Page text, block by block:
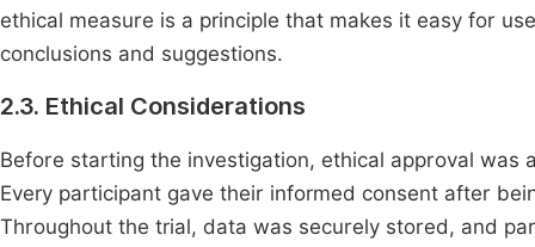
ethical measure is a principle that makes it easy for
conclusions and suggestions.
2.3. Ethical Considerations
Before starting the investigation, ethical approval
Every participant gave their informed consent after
Throughout the trial, data was securely stored, and